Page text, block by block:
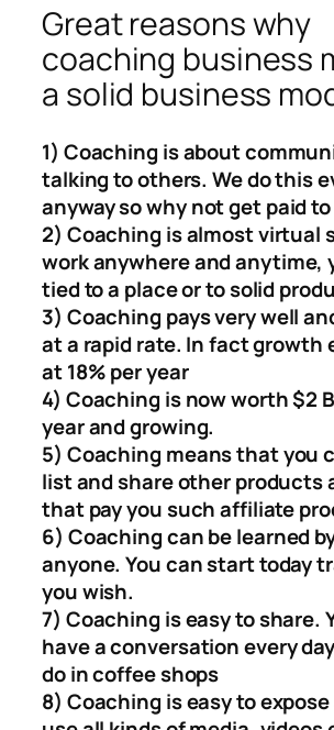
Great reasons why
coaching business
a solid business
1) Coaching is about
talking to others. We do this
anyway so why not get paid
2) Coaching is almost virtual
work anywhere and anytime,
tied to a place or to solid
3) Coaching pays very well
at a rapid rate. In fact growth
at 18% per year
4) Coaching is now worth $2
year and growing.
5) Coaching means that you
list and share other products
that pay you such affiliate
6) Coaching can be learned
anyone. You can start today
you wish.
7) Coaching is easy to share.
have a conversation every
do in coffee shops
8) Coaching is easy to